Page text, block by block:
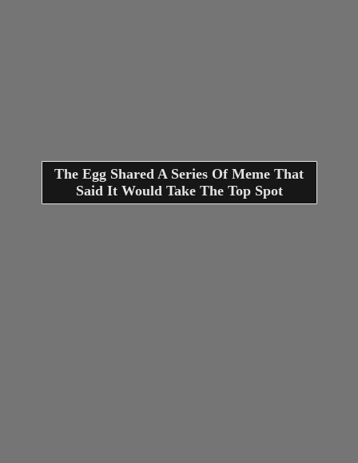
The Egg Shared A Series Of Meme That
Said It Would Take The Top Spot